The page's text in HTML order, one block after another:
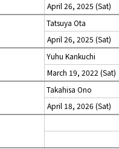
April 26, 2025 (Sat)
Tatsuya Ota
April 26, 2025 (Sat)
Yuhu Kankuchi
March 19, 2022 (Sat)
Takahisa Ono
April 18, 2026 (Sat)